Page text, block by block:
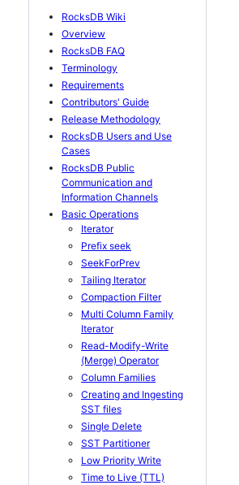
RocksDB Wiki
Overview
RocksDB FAQ
Terminology
Requirements
Contributors' Guide
Release Methodology
RocksDB Users and Use
Cases
RocksDB Public
Communication and
Information Channels
Basic Operations
Iterator
Prefix seek
SeekForPrev
Tailing Iterator
Compaction Filter
Multi Column Family
Iterator
Read-Modify-Write
(Merge) Operator
Column Families
Creating and Ingesting
SST files
Single Delete
SST Partitioner
Low Priority Write
Time to Live (TTL)